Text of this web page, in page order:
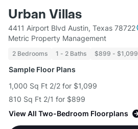
Urban Villas
4411 Airport Blvd Austin, Texas 78722
Metric Property Management
2 Bedrooms 1 - 2 Baths $899 - $1,099
Sample Floor Plans
1,000 Sq Ft 2/2 for $1,099
810 Sq Ft 2/1 for $899
View All Two-Bedroom Floorplans